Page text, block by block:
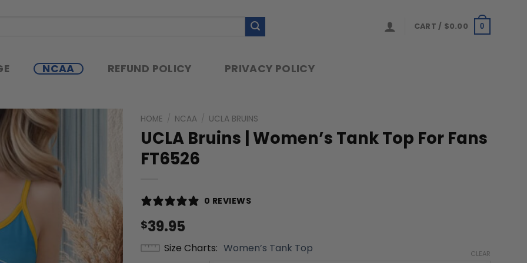
CART / $0.00 0
NCAA REFUND POLICY PRIVACY POLICY
HOME / NCAA / UCLA BRUINS
UCLA Bruins | Women’s Tank Top For Fans
FT6526
0 REVIEWS
$39.95
Size Charts Women’s Tank Top CLEAR